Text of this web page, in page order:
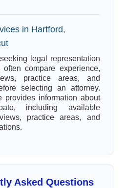
in Hartford,
legal representation
often compare experience,
practice areas, and
selecting an attorney.
provides information about
including available
practice areas, and
Asked Questions